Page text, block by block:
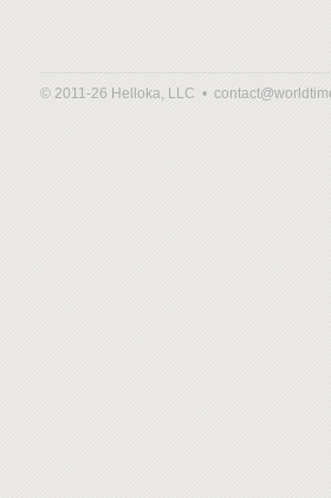
© 2011-26 Helloka, LLC •